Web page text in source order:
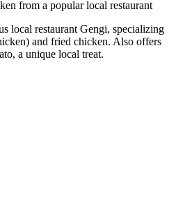
from a popular local restaurant
local restaurant Gengi, specializing
and fried chicken. Also offers
a unique local treat.